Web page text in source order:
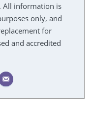
All information is
only, and
for
and accredited